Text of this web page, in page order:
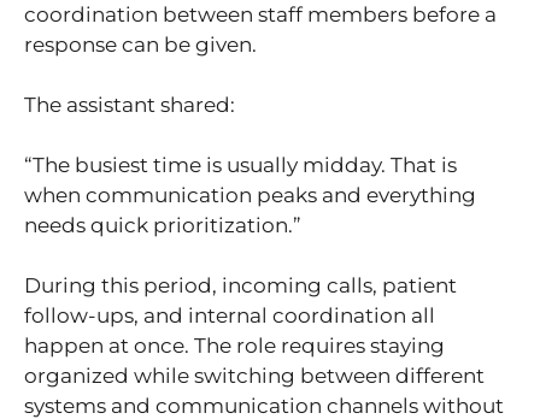
coordination between staff members before a
response can be given.
The assistant shared:
“The busiest time is usually midday. That is
when communication peaks and everything
needs quick prioritization.”
During this period, incoming calls, patient
follow-ups, and internal coordination all
happen at once. The role requires staying
organized while switching between different
systems and communication channels without